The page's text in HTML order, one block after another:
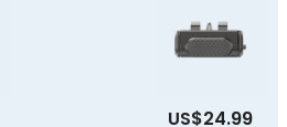
US$24.99